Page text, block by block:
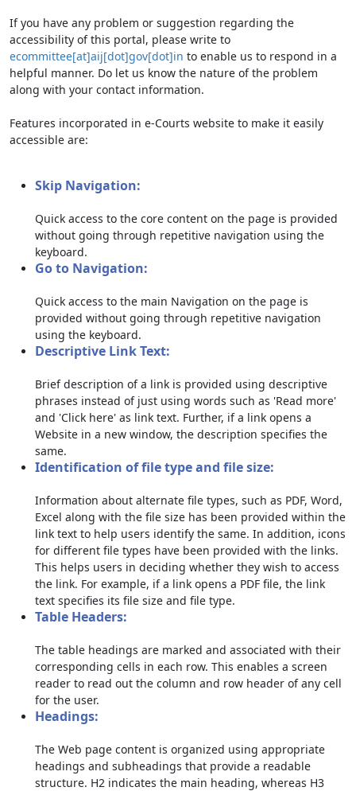
If you have any problem or suggestion regarding the
accessibility of this portal, please write to
ecommittee[at]aij[dot]gov[dot]in to enable us to respond in a
helpful manner. Do let us know the nature of the problem
along with your contact information.
Features incorporated in e-Courts website to make it easily
accessible are:
Skip Navigation:
Quick access to the core content on the page is provided
without going through repetitive navigation using the
keyboard.
Go to Navigation:
Quick access to the main Navigation on the page is
provided without going through repetitive navigation
using the keyboard.
Descriptive Link Text:
Brief description of a link is provided using descriptive
phrases instead of just using words such as 'Read more'
and 'Click here' as link text. Further, if a link opens a
Website in a new window, the description specifies the
same.
Identification of file type and file size:
Information about alternate file types, such as PDF, Word,
Excel along with the file size has been provided within the
link text to help users identify the same. In addition, icons
for different file types have been provided with the links.
This helps users in deciding whether they wish to access
the link. For example, if a link opens a PDF file, the link
text specifies its file size and file type.
Table Headers:
The table headings are marked and associated with their
corresponding cells in each row. This enables a screen
reader to read out the column and row header of any cell
for the user.
Headings:
The Web page content is organized using appropriate
headings and subheadings that provide a readable
structure. H2 indicates the main heading, whereas H3